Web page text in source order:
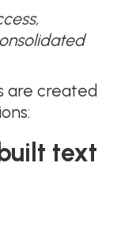
are created
text